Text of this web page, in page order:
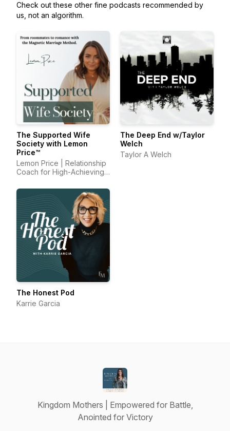
Check out these other fine podcasts recommended by
us, not an algorithm.
The Supported Wife
Society with Lemon
Price™
Lemon Price | Relationship
Coach for High-Achieving
The Deep End w/Taylor
Welch
Taylor A Welch
The Honest Pod
Karrie Garcia
Kingdom Mothers | Empowered for Battle,
Anointed for Victory